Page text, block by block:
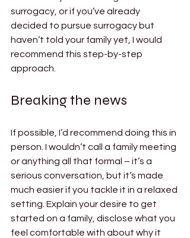
surrogacy, or if you’ve already
decided to pursue surrogacy but
haven’t told your family yet, I would
recommend this step-by-step
approach.
Breaking the news
If possible, I’d recommend doing this in
person. I wouldn’t call a family meeting
or anything all that formal – it’s a
serious conversation, but it’s made
much easier if you tackle it in a relaxed
setting. Explain your desire to get
started on a family, disclose what you
feel comfortable with about why it